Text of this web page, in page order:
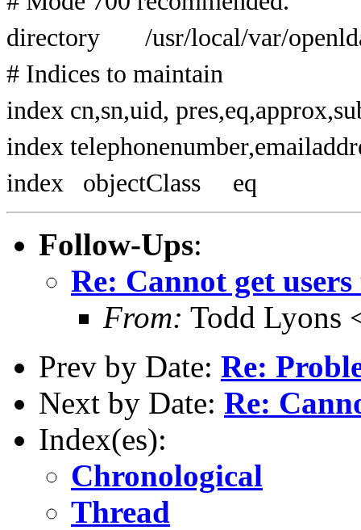
directory /usr/local/var/
# Indices to maintain
index cn,sn,uid,
index
index objectClass eq
Follow-Ups:
Re: Cannot get
From: Todd Lyons
Prev by Date: Re:
Next by Date: Re:
Index(es):
Chronological
Thread